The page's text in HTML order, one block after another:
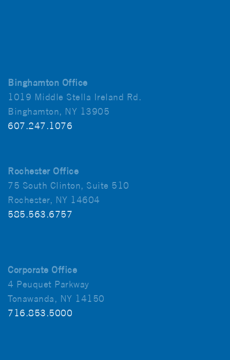
Binghamton Office
1019 Middle Stella Ireland Rd.
Binghamton, NY 13905
607.247.1076
Rochester Office
75 South Clinton, Suite 510
Rochester, NY 14604
585.563.6757
Corporate Office
4 Peuquet Parkway
Tonawanda, NY 14150
716.853.5000